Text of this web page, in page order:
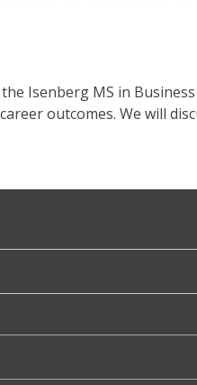
Isenberg MS in
outcomes. We will